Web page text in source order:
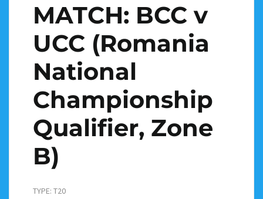
MATCH: BCC v
UCC (Romania
National
Championship
Qualifier, Zone
B)
TYPE: T20